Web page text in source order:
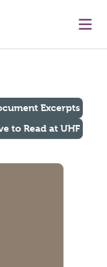
Excerpts
to Read at UHF